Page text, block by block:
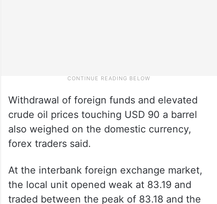
Withdrawal of foreign funds and elevated
crude oil prices touching USD 90 a barrel